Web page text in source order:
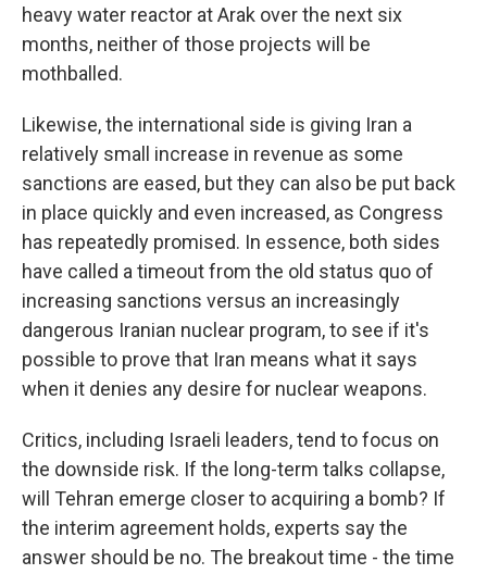
heavy water reactor at Arak over the next six
months, neither of those projects will be
mothballed.
Likewise, the international side is giving Iran a
relatively small increase in revenue as some
sanctions are eased, but they can also be put back
in place quickly and even increased, as Congress
has repeatedly promised. In essence, both sides
have called a timeout from the old status quo of
increasing sanctions versus an increasingly
dangerous Iranian nuclear program, to see if it's
possible to prove that Iran means what it says
when it denies any desire for nuclear weapons.
Critics, including Israeli leaders, tend to focus on
the downside risk. If the long-term talks collapse,
will Tehran emerge closer to acquiring a bomb? If
the interim agreement holds, experts say the
answer should be no. The breakout time - the time